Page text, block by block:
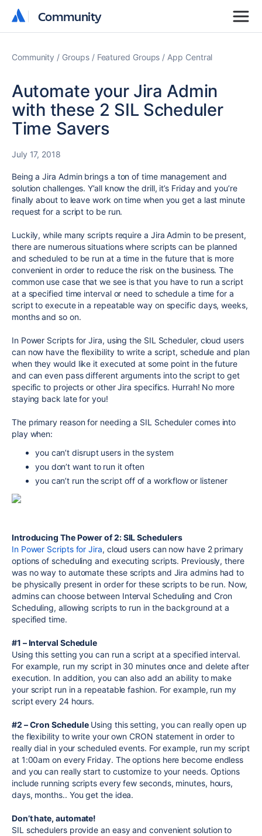
Community
Community
Community Groups Featured Groups App Central
Automate your Jira Admin
with these 2 SIL Scheduler
Time Savers
July 17, 2018
Being a Jira Admin brings a ton of time management and
solution challenges. Y’all know the drill, it’s Friday and you’re
finally about to leave work on time when you get a last minute
request for a script to be run.
Luckily, while many scripts require a Jira Admin to be present,
there are numerous situations where scripts can be planned
and scheduled to be run at a time in the future that is more
convenient in order to reduce the risk on the business. The
common use case that we see is that you have to run a script
at a specified time interval or need to schedule a time for a
script to execute in a repeatable way on specific days, weeks,
months and so on.
In Power Scripts for Jira, using the SIL Scheduler, cloud users
can now have the flexibility to write a script, schedule and plan
when they would like it executed at some point in the future
and can even pass different arguments into the script to get
specific to projects or other Jira specifics. Hurrah! No more
staying back late for you!
The primary reason for needing a SIL Scheduler comes into
play when:
you can’t disrupt users in the system
you don’t want to run it often
you can’t run the script off of a workflow or listener
Introducing The Power of 2: SIL Schedulers
In Power Scripts for Jira, cloud users can now have 2 primary
options of scheduling and executing scripts. Previously, there
was no way to automate these scripts and Jira admins had to
be physically present in order for these scripts to be run. Now,
admins can choose between Interval Scheduling and Cron
Scheduling, allowing scripts to run in the background at a
specified time.
#1 – Interval Schedule
Using this setting you can run a script at a specified interval.
For example, run my script in 30 minutes once and delete after
execution. In addition, you can also add an ability to make
your script run in a repeatable fashion. For example, run my
script every 24 hours.
#2 – Cron ScheduleUsing this setting, you can really open up
the flexibility to write your own CRON statement in order to
really dial in your scheduled events. For example, run my script
at 1:00am on every Friday. The options here become endless
and you can really start to customize to your needs. Options
include running scripts every few seconds, minutes, hours,
days, months.. You get the idea.
Don’t hate, automate!
SIL schedulers provide an easy and convenient solution to